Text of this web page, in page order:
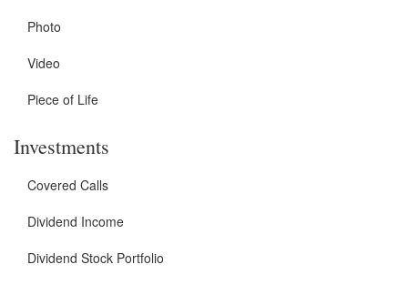
Photo
Video
Piece of Life
Investments
Covered Calls
Dividend Income
Dividend Stock Portfolio